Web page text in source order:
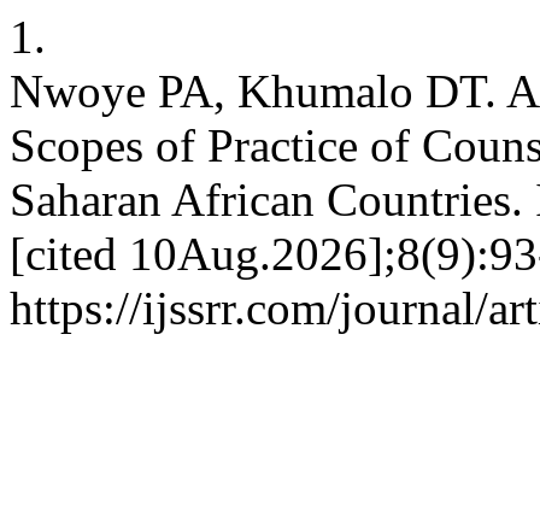
1.
Nwoye PA, Khumalo DT.
Scopes of Practice of
Saharan African
[cited
https://ijssrr.com/journal/